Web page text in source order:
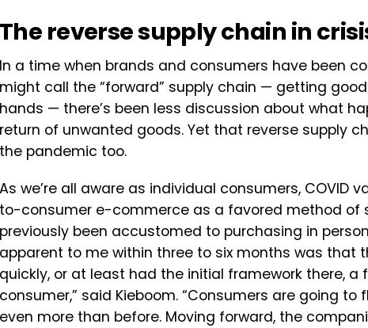
The reverse supply chain in
In a time when brands and consumers have been
might call the “forward” supply chain — getting
hands — there’s been less discussion about what
return of unwanted goods. Yet that reverse supply
the pandemic too.
As we’re all aware as individual consumers,
to-consumer e-commerce as a favored method of
previously been accustomed to purchasing in
apparent to me within three to six months was that
quickly, or at least had the initial framework there,
consumer,” said Kieboom. “Consumers are going
even more than before. Moving forward, the